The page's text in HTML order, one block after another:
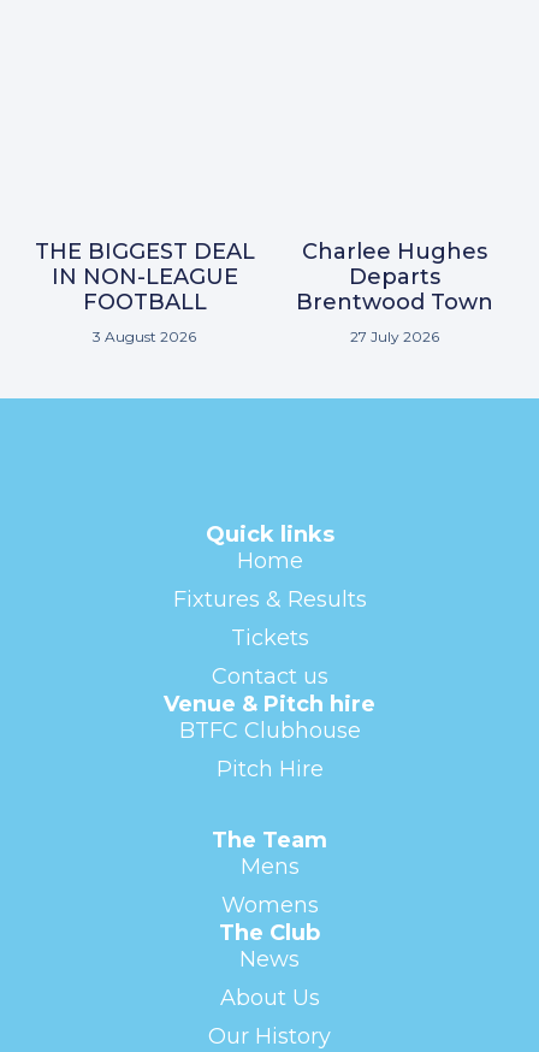
THE BIGGEST DEAL
IN NON-LEAGUE
FOOTBALL
3 August 2026
Charlee Hughes
Departs
Brentwood Town
27 July 2026
Quick links
Home
Fixtures & Results
Tickets
Contact us
Venue & Pitch hire
BTFC Clubhouse
Pitch Hire
The Team
Mens
Womens
The Club
News
About Us
Our History